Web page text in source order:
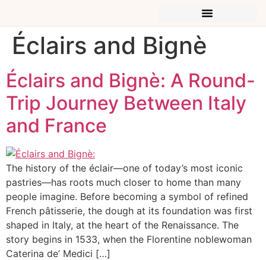
Éclairs and Bignè
Éclairs and Bignè: A Round-
Trip Journey Between Italy
and France
The history of the éclair—one of today’s most iconic
pastries—has roots much closer to home than many
people imagine. Before becoming a symbol of refined
French pâtisserie, the dough at its foundation was first
shaped in Italy, at the heart of the Renaissance. The
story begins in 1533, when the Florentine noblewoman
Caterina de’ Medici […]